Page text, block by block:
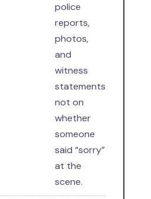
police
reports,
photos,
and
witness
statements
not on
whether
someone
said “sorry”
at the
scene.